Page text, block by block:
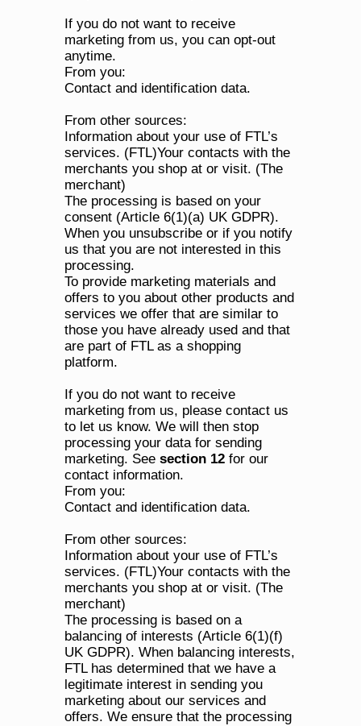
If you do not want to receive
marketing from us, you can opt-out
anytime.
From you:
Contact and identification data.
From other sources:
Information about your use of FTL’s
services. (FTL)Your contacts with the
merchants you shop at or visit. (The
merchant)
The processing is based on your
consent (Article 6(1)(a) UK GDPR).
When you unsubscribe or if you notify
us that you are not interested in this
processing.
To provide marketing materials and
offers to you about other products and
services we offer that are similar to
those you have already used and that
are part of FTL as a shopping
platform.
If you do not want to receive
marketing from us, please contact us
to let us know. We will then stop
processing your data for sending
marketing. See section 12 for our
contact information.
From you:
Contact and identification data.
From other sources:
Information about your use of FTL’s
services. (FTL)Your contacts with the
merchants you shop at or visit. (The
merchant)
The processing is based on a
balancing of interests (Article 6(1)(f)
UK GDPR). When balancing interests,
FTL has determined that we have a
legitimate interest in sending you
marketing about our services and
offers. We ensure that the processing